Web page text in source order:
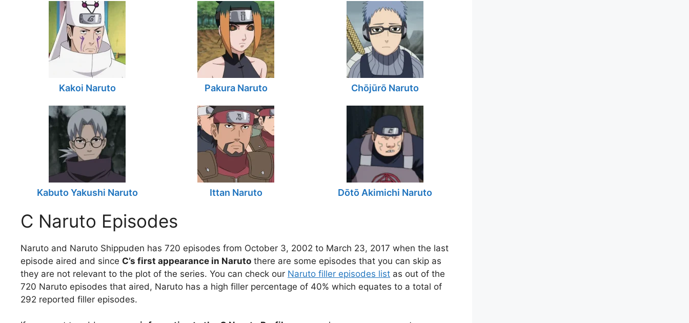
Kakoi Naruto Pakura Naruto Chōjūrō Naruto
Kabuto Yakushi Naruto Ittan Naruto Dōtō Akimichi Naruto
C Naruto Episodes
Naruto and Naruto Shippuden has 720 episodes from October 3, 2002 to March 23, 2017 when the last
episode aired and since C’s first appearance in Naruto there are some episodes that you can skip as
they are not relevant to the plot of the series. You can check our Naruto filler episodes list as out of the
720 Naruto episodes that aired, Naruto has a high filler percentage of 40% which equates to a total of
292 reported filler episodes.